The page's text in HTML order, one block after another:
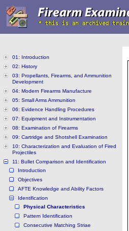
01: Introduction
02: History
03: Propellants, Firearms, and Ammunition
Development
04: Modern Firearms Manufacture
05: Small Arms Ammunition
06: Evidence Handling Procedures
07: Equipment and Instrumentation
08: Examination of Firearms
09: Cartridge and Shotshell Examination
10: Characterization and Evaluation of Fired
Projectiles
11: Bullet Comparison and Identification
Introduction
Objectives
AFTE Knowledge and Ability Factors
Identification
Physical Characteristics
Pattern Identification
Consecutive Matching Striae